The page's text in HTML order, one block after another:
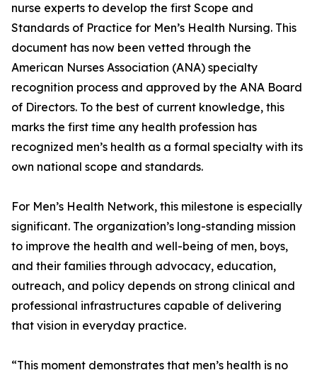
nurse experts to develop the first Scope and
Standards of Practice for Men’s Health Nursing. This
document has now been vetted through the
American Nurses Association (ANA) specialty
recognition process and approved by the ANA Board
of Directors. To the best of current knowledge, this
marks the first time any health profession has
recognized men’s health as a formal specialty with its
own national scope and standards.
For Men’s Health Network, this milestone is especially
significant. The organization’s long-standing mission
to improve the health and well-being of men, boys,
and their families through advocacy, education,
outreach, and policy depends on strong clinical and
professional infrastructures capable of delivering
that vision in everyday practice.
“This moment demonstrates that men’s health is no